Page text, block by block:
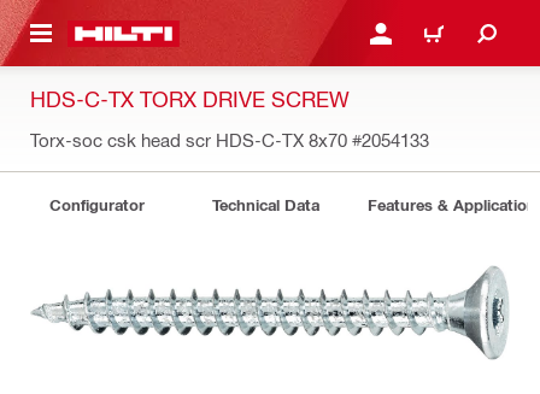
CONTENT LOGIN OR REGISTER
CART
HDS-C-TX TORX DRIVE SCREW
Torx-soc csk head scr HDS-C-TX 8x70 #2054133
Configurator Technical Data Features &